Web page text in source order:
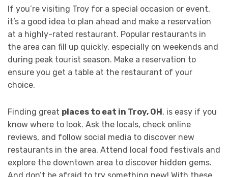
If you’re visiting Troy for a special occasion or event,
it’s a good idea to plan ahead and make a reservation
at a highly-rated restaurant. Popular restaurants in
the area can fill up quickly, especially on weekends and
during peak tourist season. Make a reservation to
ensure you get a table at the restaurant of your
choice.
Finding great places to eat in Troy, OH , is easy if you
know where to look. Ask the locals, check online
reviews, and follow social media to discover new
restaurants in the area. Attend local food festivals and
explore the downtown area to discover hidden gems.